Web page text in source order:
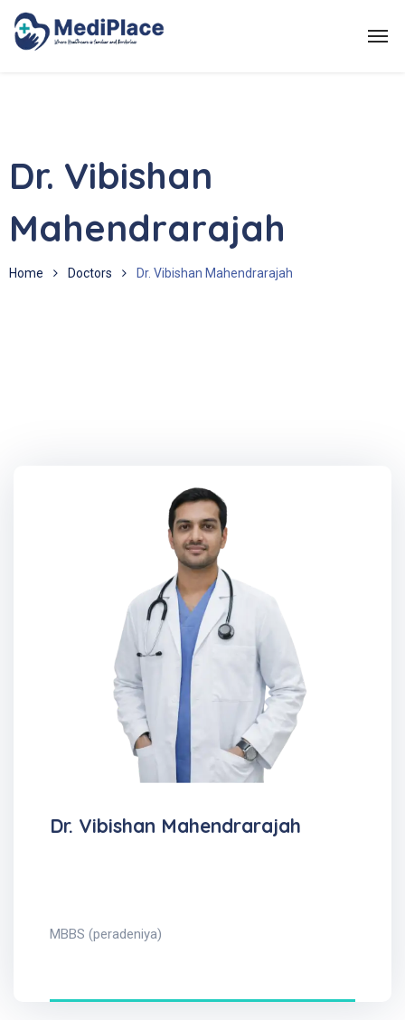
Dr. Vibishan
Mahendrarajah
Home Doctors Dr. Vibishan Mahendrarajah
Dr. Vibishan Mahendrarajah
MBBS (peradeniya)